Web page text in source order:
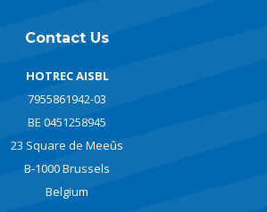
Contact Us
HOTREC AISBL
7955861942-03
BE 0451258945
23 Square de Meeûs
B-1000 Brussels
Belgium